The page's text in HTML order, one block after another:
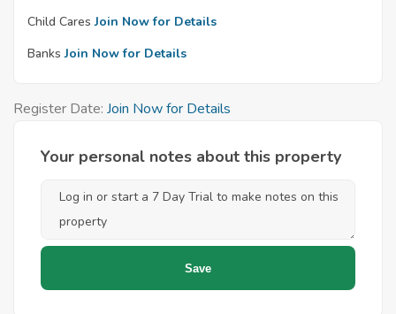
Child Cares Join Now for Details
Banks Join Now for Details
Register Date: Join Now for Details
Your personal notes about this property